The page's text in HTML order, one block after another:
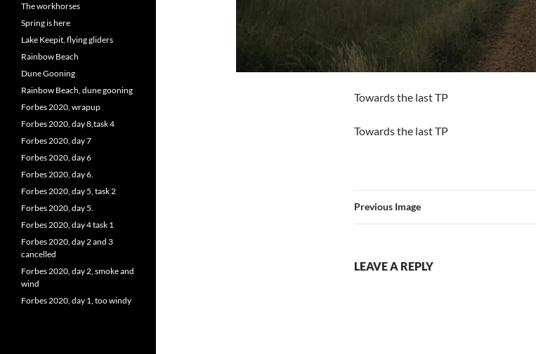
Towards the last TP
Towards the last TP
Previous Image
LEAVE A REPLY
The workhorses
Spring is here
Lake Keepit, flying gliders
Rainbow Beach
Dune Gooning
Rainbow Beach, dune gooning
Forbes 2020, wrapup
Forbes 2020, day 8,task 4
Forbes 2020, day 7
Forbes 2020, day 6
Forbes 2020, day 6.
Forbes 2020, day 5, task 2
Forbes 2020, day 5.
Forbes 2020, day 4 task 1
Forbes 2020, day 2 and 3
cancelled
Forbes 2020, day 2, smoke and
wind
Forbes 2020, day 1, too windy